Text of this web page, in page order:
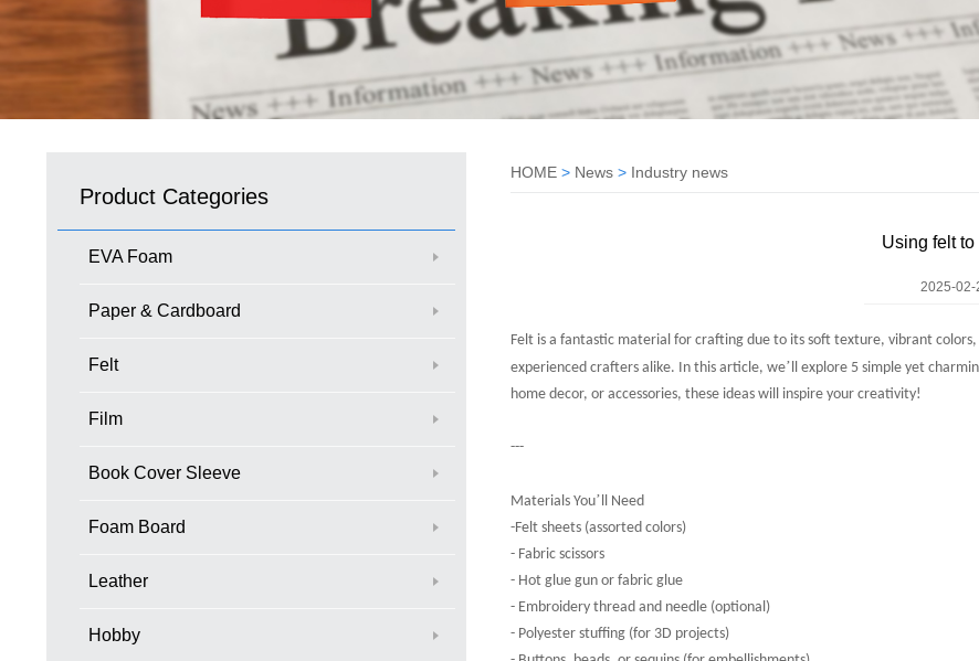
Product Categories
EVA Foam
Paper & Cardboard
Felt
Film
Book Cover Sleeve
Foam Board
Leather
Hobby
HOME > News > Industry news
Using felt to
2025-02-
Felt is a fantastic material for crafting due to its soft texture, vibrant colors,
experienced crafters alike. In this article, we’ll explore 5 simple yet
home decor, or accessories, these ideas will inspire your creativity!
---
Materials You’ll Need
-Felt sheets (assorted colors)
- Fabric scissors
- Hot glue gun or fabric glue
- Embroidery thread and needle (optional)
- Polyester stuffing (for 3D projects)